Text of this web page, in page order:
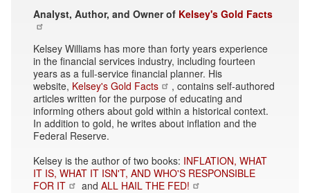
Analyst, Author, and Owner of Kelsey's Gold Facts
Kelsey Williams has more than forty years experience
in the financial services industry, including fourteen
years as a full-service financial planner. His
website, Kelsey's Gold Facts
, contains self-authored
articles written for the purpose of educating and
informing others about gold within a historical context.
In addition to gold, he writes about inflation and the
Federal Reserve.
Kelsey is the author of two books: INFLATION, WHAT
IT IS, WHAT IT ISN'T, AND WHO'S RESPONSIBLE
FOR IT
and ALL HAIL THE FED!